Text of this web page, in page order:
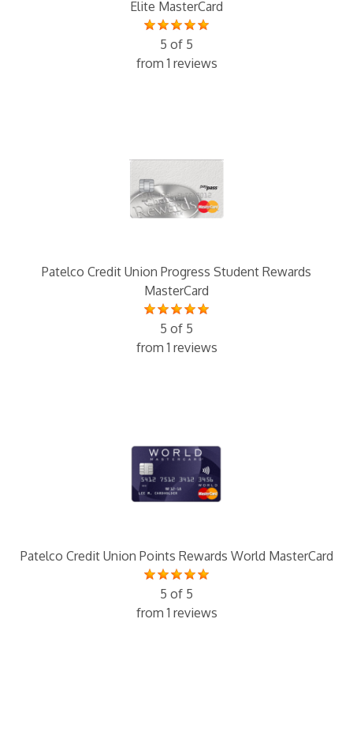
Elite MasterCard
5 of 5
from 1 reviews
Patelco Credit Union Progress Student Rewards
MasterCard
5 of 5
from 1 reviews
Patelco Credit Union Points Rewards World MasterCard
5 of 5
from 1 reviews